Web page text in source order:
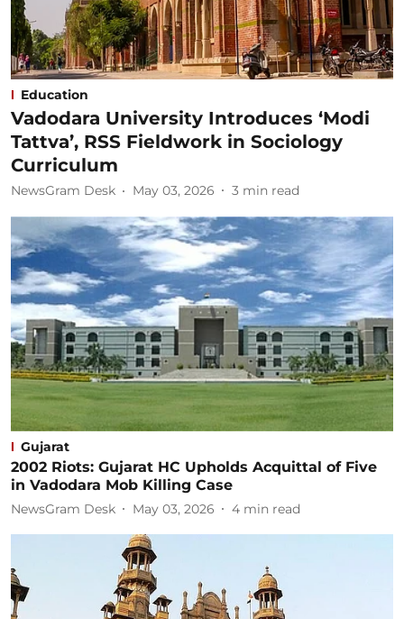
Education
Vadodara University Introduces ‘Modi
Tattva’, RSS Fieldwork in Sociology
Curriculum
NewsGram Desk May 03, 2026 3 min read
Gujarat
2002 Riots: Gujarat HC Upholds Acquittal of Five
in Vadodara Mob Killing Case
NewsGram Desk May 03, 2026 4 min read